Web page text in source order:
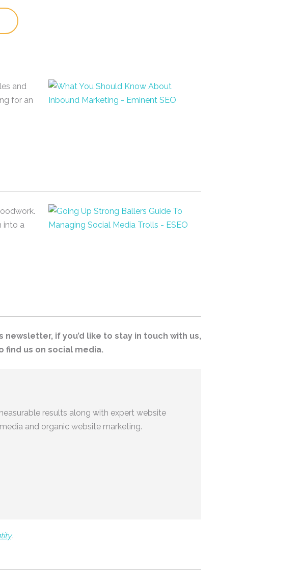
and
for an
into a
newsletter, if you’d like to stay in touch with us,
find us on social media.
results along with expert website
and organic website marketing.
.